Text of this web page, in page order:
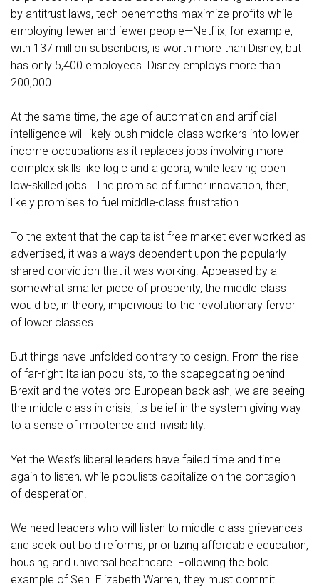
by antitrust laws, tech behemoths maximize profits while
employing fewer and fewer people—Netflix, for example,
with 137 million subscribers, is worth more than Disney, but
has only 5,400 employees. Disney employs more than
200,000.
At the same time, the age of automation and artificial
intelligence will likely push middle-class workers into lower-
income occupations as it replaces jobs involving more
complex skills like logic and algebra, while leaving open
low-skilled jobs. The promise of further innovation, then,
likely promises to fuel middle-class frustration.
To the extent that the capitalist free market ever worked as
advertised, it was always dependent upon the popularly
shared conviction that it was working. Appeased by a
somewhat smaller piece of prosperity, the middle class
would be, in theory, impervious to the revolutionary fervor
of lower classes.
But things have unfolded contrary to design. From the rise
of far-right Italian populists, to the scapegoating behind
Brexit and the vote’s pro-European backlash, we are seeing
the middle class in crisis, its belief in the system giving way
to a sense of impotence and invisibility.
Yet the West’s liberal leaders have failed time and time
again to listen, while populists capitalize on the contagion
of desperation.
We need leaders who will listen to middle-class grievances
and seek out bold reforms, prioritizing affordable education,
housing and universal healthcare. Following the bold
example of Sen. Elizabeth Warren, they must commit